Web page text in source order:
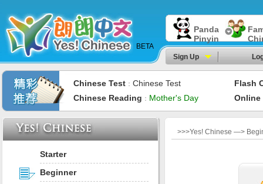
BETA
Panda
Pinyin
Sign Up
Chinese Test ： Chinese Test
Flash
Chinese Reading ： Mother's Day Online
Starter
Beginner
>>>Yes! Chinese —>